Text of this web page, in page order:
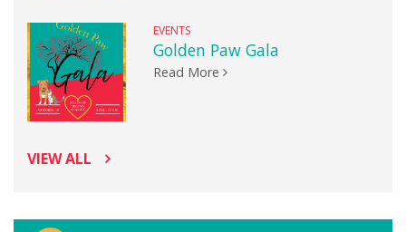
EVENTS
Golden Paw Gala
Read More
VIEW ALL